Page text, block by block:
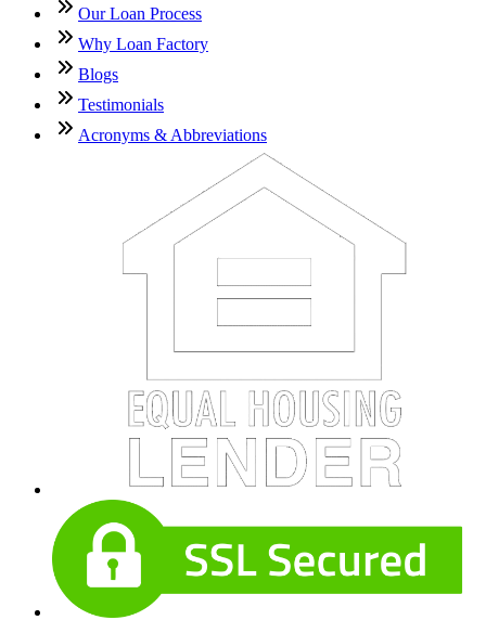
Our Loan Process
Why Loan Factory
Blogs
Testimonials
Acronyms & Abbreviations